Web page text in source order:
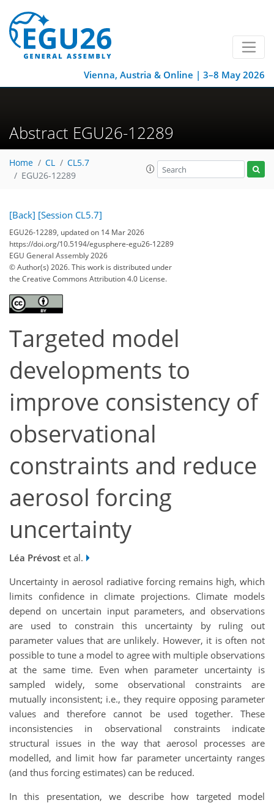
Vienna, Austria & Online | 3–8 May 2026
Abstract EGU26-12289
Home CL
CL5.7
EGU26-12289
[Back] [Session CL5.7]
EGU26-12289, updated on 14 Mar 2026
https://doi.org/10.5194/egusphere-egu26-12289
EGU General Assembly 2026
© Author(s) 2026. This work is distributed under
the Creative Commons Attribution 4.0 License.
Targeted model
developments to
improve consistency of
observational
constraints and reduce
aerosol forcing
uncertainty
Léa Prévost et al.
Uncertainty in aerosol radiative forcing remains high, which
limits confidence in climate projections. Climate models
depend on uncertain input parameters, and observations
are used to constrain this uncertainty by ruling out
parameter values that are unlikely. However, it is often not
possible to tune a model to agree with multiple observations
at the same time. Even when parameter uncertainty is
sampled widely, some observational constraints are
mutually inconsistent; i.e., they require opposing parameter
values and therefore cannot be used together. These
inconsistencies in observational constraints indicate
structural issues in the way that aerosol processes are
modelled, and limit how far parameter uncertainty ranges
(and thus forcing estimates) can be reduced.
In this presentation, we describe how targeted model